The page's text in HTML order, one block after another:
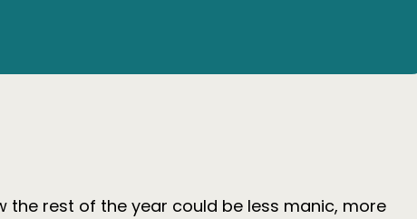
the rest of the year could be less manic, more